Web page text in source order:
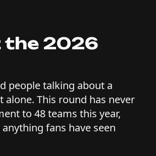
the 2026
people talking about a
This round has never
to 48 teams this year,
fans have seen